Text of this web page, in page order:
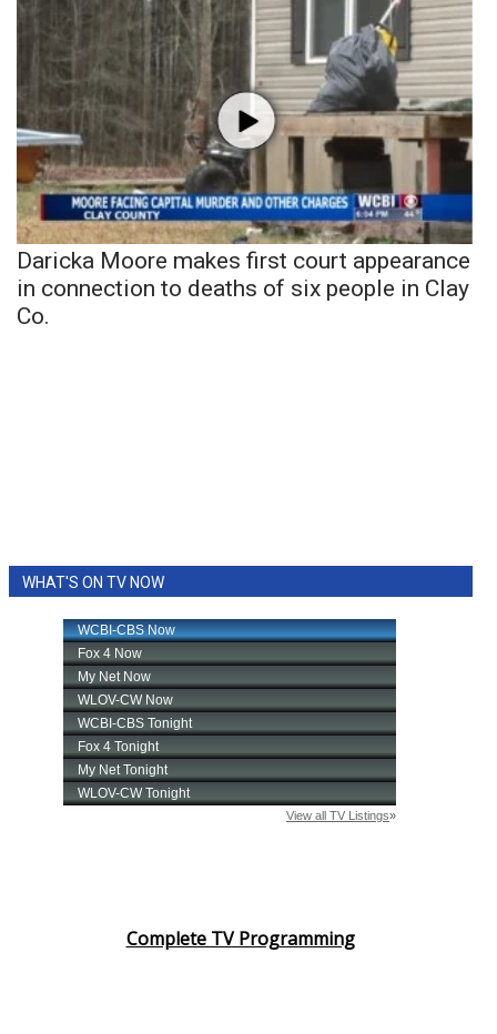
Daricka Moore makes first court appearance
in connection to deaths of six people in Clay
Co.
WHAT'S ON TV NOW
Complete TV Programming